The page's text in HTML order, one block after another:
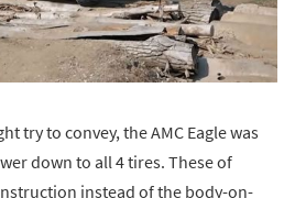
try to convey, the AMC Eagle was
down to all 4 tires. These of
instead of the body-on-